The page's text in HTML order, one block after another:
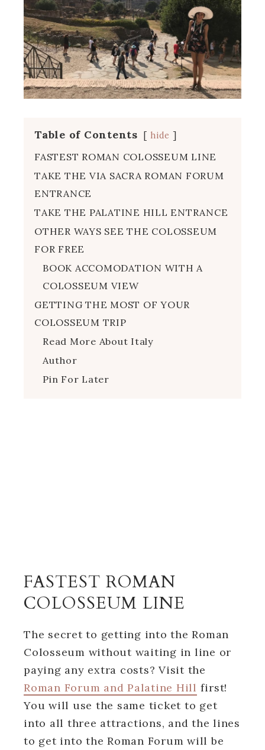
Table of Contents hide
FASTEST ROMAN COLOSSEUM LINE
TAKE THE VIA SACRA ROMAN FORUM
ENTRANCE
TAKE THE PALATINE HILL ENTRANCE
OTHER WAYS SEE THE COLOSSEUM
FOR FREE
BOOK ACCOMODATION WITH A
COLOSSEUM VIEW
GETTING THE MOST OF YOUR
COLOSSEUM TRIP
Read More About Italy
Author
Pin For Later
FASTEST ROMAN
COLOSSEUM LINE
The secret to getting into the Roman
Colosseum without waiting in line or
paying any extra costs? Visit the
Roman Forum and Palatine Hill first!
You will use the same ticket to get
into all three attractions, and the lines
to get into the Roman Forum will be